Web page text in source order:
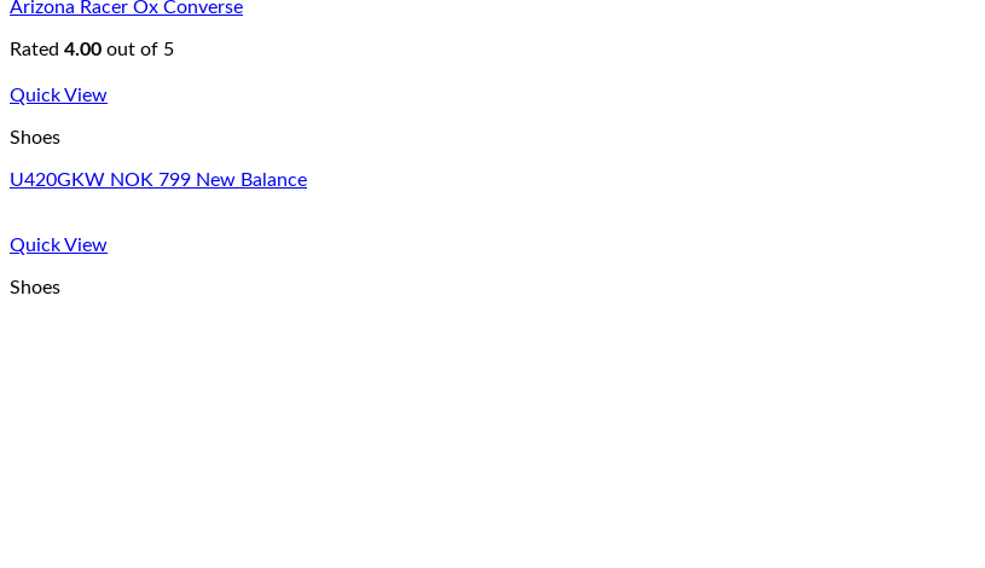
Arizona Racer Ox Converse
Rated 4.00 out of 5
Quick View
Shoes
U420GKW NOK 799 New Balance
Quick View
Shoes